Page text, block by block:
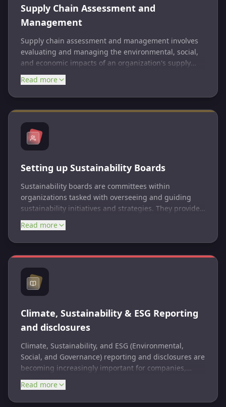
Supply Chain Assessment and
Management
Supply chain assessment and management involves
evaluating and managing the environmental, social,
and economic impacts of an organization's supply
chain. This includes assessing supplier practices,
identifying risks, and implementing strategies to
improve sustainability and responsibility. Effective
supply chain management can lead to cost savings,
Read more
Setting up Sustainability Boards
Sustainability boards are committees within
organizations tasked with overseeing and guiding
sustainability initiatives and strategies. They provide
governance and leadership to ensure sustainability
goals are integrated into business practices.
Read more
Climate, Sustainability & ESG Reporting
and disclosures
Climate, Sustainability, and ESG (Environmental,
Social, and Governance) reporting and disclosures are
becoming increasingly important for companies,
investors, and other stakeholders as they seek to
understand and address their impacts on the
environment and society. Some of the most common
Read more